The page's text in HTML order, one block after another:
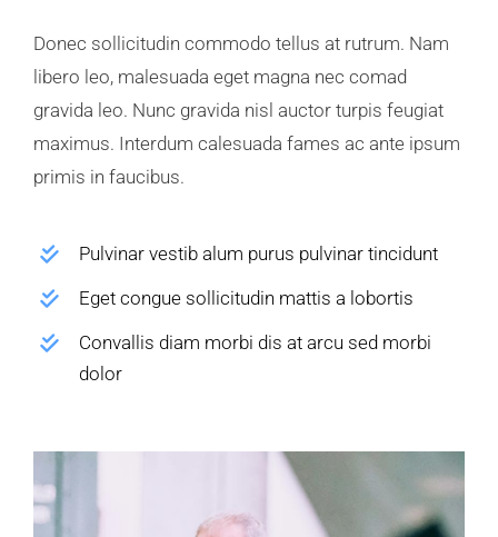
Donec sollicitudin commodo tellus at rutrum. Nam
libero leo, malesuada eget magna nec comad
gravida leo. Nunc gravida nisl auctor turpis feugiat
maximus. Interdum calesuada fames ac ante ipsum
primis in faucibus.
Pulvinar vestib alum purus pulvinar tincidunt
Eget congue sollicitudin mattis a lobortis
Convallis diam morbi dis at arcu sed morbi
dolor